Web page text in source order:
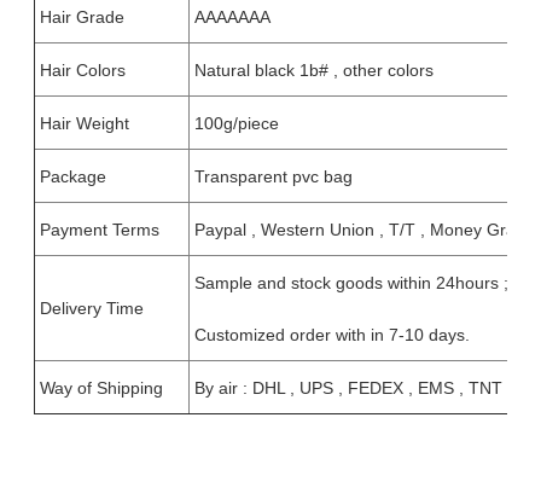
Hair Grade AAAAAAA
Hair Colors Natural black 1b# , other colors
Hair Weight 100g/piece
Package Transparent pvc bag
Payment Terms Paypal , Western Union , T/T , Money Gram
Delivery Time
Sample and stock goods within 24hours ;
Customized order with in 7-10 days.
Way of Shipping By air : DHL , UPS , FEDEX , EMS , TNT